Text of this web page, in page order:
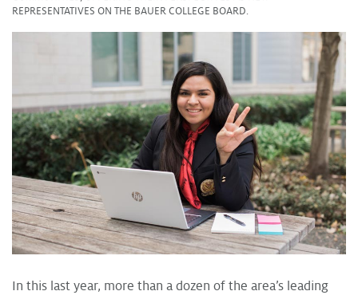
REPRESENTATIVES ON THE BAUER COLLEGE BOARD.
In this last year, more than a dozen of the area’s leading